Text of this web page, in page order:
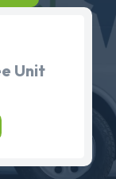
Unit